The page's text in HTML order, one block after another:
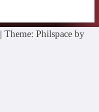
| Theme: Philspace by